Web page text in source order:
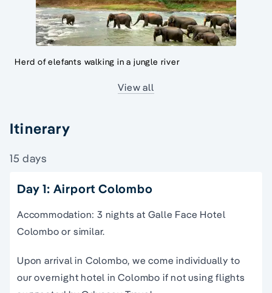
Herd of elefants walking in a jungle river
View all
Itinerary
15 days
Day 1: Airport Colombo
Accommodation: 3 nights at Galle Face Hotel
Colombo or similar.
Upon arrival in Colombo, we come individually to
our overnight hotel in Colombo if not using flights